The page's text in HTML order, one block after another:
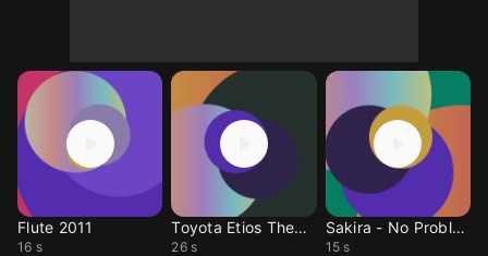
Flute 2011
16 s
Toyota Etios Theme
26 s
Sakira - No Problem
15 s